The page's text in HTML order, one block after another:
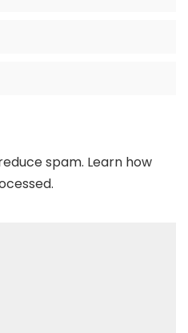
spam. Learn how
.